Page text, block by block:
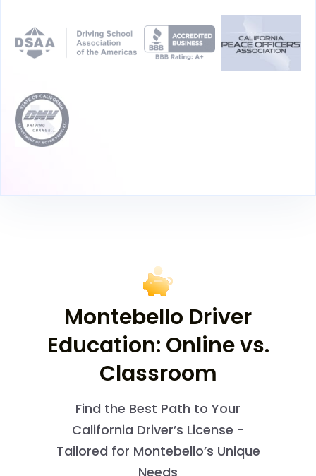
Montebello Driver
Education: Online vs.
Classroom
Find the Best Path to Your
California Driver’s License -
Tailored for Montebello’s Unique
Needs